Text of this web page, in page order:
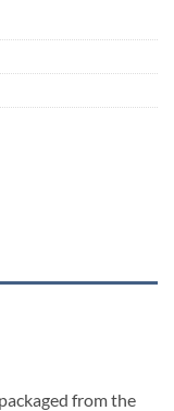
from the